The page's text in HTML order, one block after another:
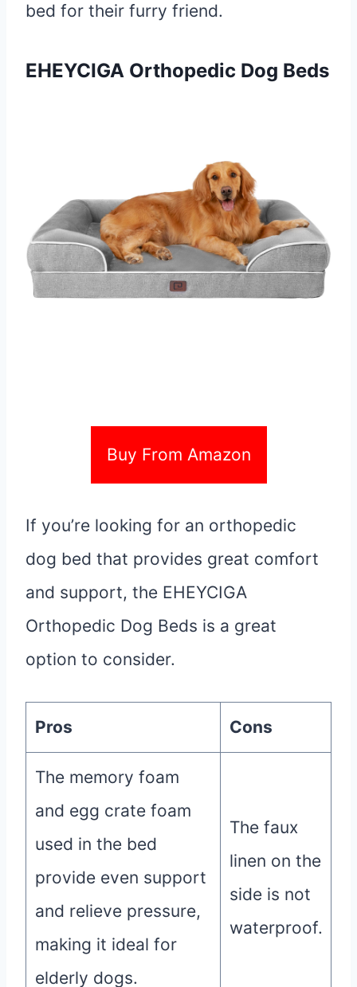
bed for their furry friend.
EHEYCIGA Orthopedic Dog Beds
Buy From Amazon
If you’re looking for an orthopedic
dog bed that provides great comfort
and support, the EHEYCIGA
Orthopedic Dog Beds is a great
option to consider.
Pros Cons
The memory foam
and egg crate foam
used in the bed
provide even support
and relieve pressure,
making it ideal for
elderly dogs.
The faux
linen on the
side is not
waterproof.